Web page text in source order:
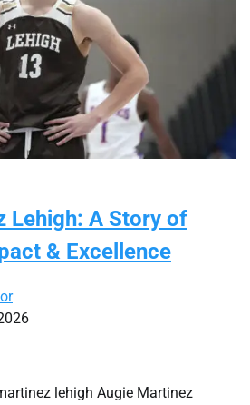
Lehigh: A Story of
& Excellence
lehigh Augie Martinez